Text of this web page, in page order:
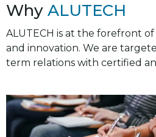
Why ALUTECH
ALUTECH is at the forefront
and innovation. We are
term relations with certified